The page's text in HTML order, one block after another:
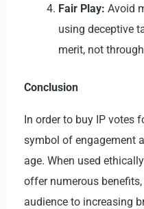
Fair Play: Avoid
using deceptive
merit, not
Conclusion
In order to buy IP votes
symbol of engagement
age. When used
offer numerous
audience to increasing